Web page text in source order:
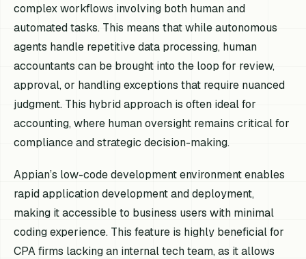
complex workflows involving both human and
automated tasks. This means that while autonomous
agents handle repetitive data processing, human
accountants can be brought into the loop for review,
approval, or handling exceptions that require nuanced
judgment. This hybrid approach is often ideal for
accounting, where human oversight remains critical for
compliance and strategic decision-making.
Appian’s low-code development environment enables
rapid application development and deployment,
making it accessible to business users with minimal
coding experience. This feature is highly beneficial for
CPA firms lacking an internal tech team, as it allows